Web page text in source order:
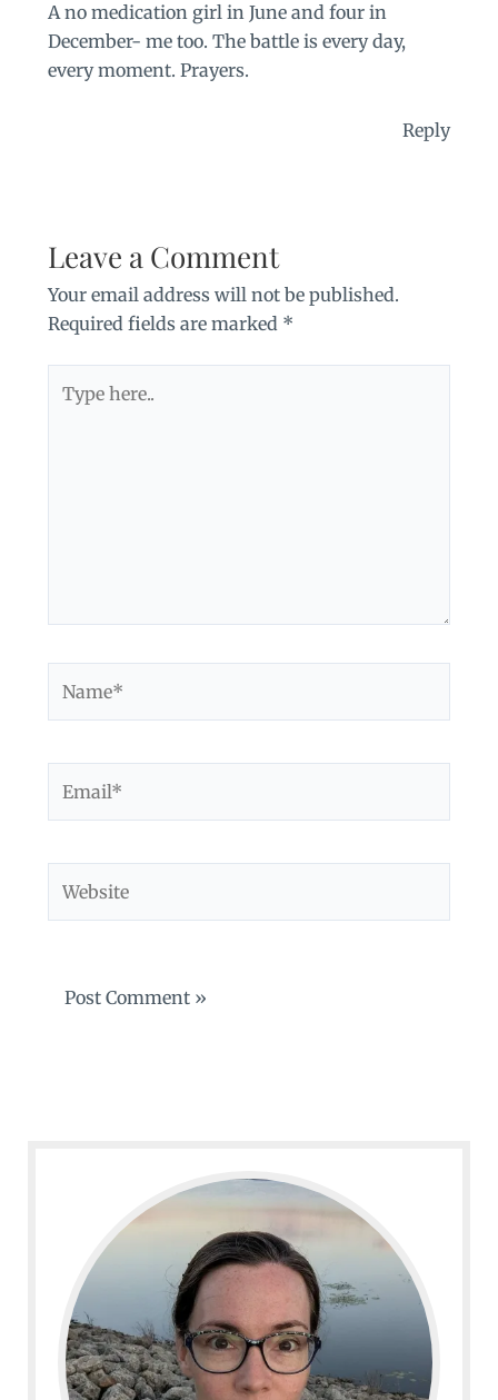
A no medication girl in June and four in
December- me too. The battle is every day,
every moment. Prayers.
Reply
Leave a Comment
Your email address will not be published.
Required fields are marked *
here..